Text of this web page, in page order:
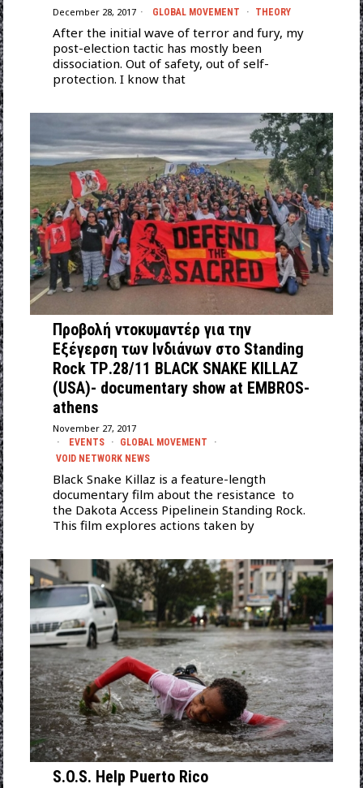
December 28, 2017 GLOBAL MOVEMENT · THEORY
After the initial wave of terror and fury, my
post-election tactic has mostly been
dissociation. Out of safety, out of self-
protection. I know that
Προβολή ντοκυμαντέρ για την
Εξέγερση των Ινδιάνων στo Standing
Rock ΤΡ.28/11 BLACK SNAKE KILLAZ
(USA)- documentary show at EMBROS-
athens
November 27, 2017
EVENTS · GLOBAL MOVEMENT
·
VOID NETWORK NEWS
Black Snake Killaz is a feature-length
documentary film about the resistance to
the Dakota Access Pipelinein Standing Rock.
This film explores actions taken by
S.O.S. Help Puerto Rico